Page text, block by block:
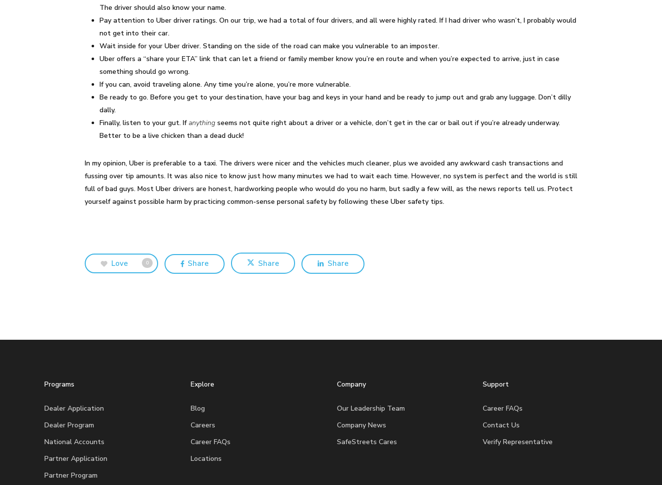
The driver should also know your name.
Pay attention to Uber driver ratings. On our trip, we had a total of four drivers, and all were highly rated. If I had driver who wasn’t, I probably would
not get into their car.
Wait inside for your Uber driver. Standing on the side of the road can make you vulnerable to an imposter.
Uber offers a “share your ETA” link that can let a friend or family member know you’re en route and when you’re expected to arrive, just in case
something should go wrong.
If you can, avoid traveling alone. Any time you’re alone, you’re more vulnerable.
Be ready to go. Before you get to your destination, have your bag and keys in your hand and be ready to jump out and grab any luggage. Don’t dilly
dally.
Finally, listen to your gut. Ifanything seems not quite right about a driver or a vehicle, don’t get in the car or bail out if you’re already underway.
Better to be a live chicken than a dead duck!
In my opinion, Uber is preferable to a taxi. The drivers were nicer and the vehicles much cleaner, plus we avoided any awkward cash transactions and
fussing over tip amounts. It was also nice to know just how many minutes we had to wait each time. However, no system is perfect and the world is still
full of bad guys. Most Uber drivers are honest, hardworking people who would do you no harm, but sadly a few will, as the news reports tell us. Protect
yourself against possible harm by practicing common-sense personal safety by following these Uber safety tips.
Love 0 Share Share Share
Programs
Dealer Application
Dealer Program
National Accounts
Partner Application
Partner Program
Explore
Blog
Careers
Career FAQs
Locations
Company
Our Leadership Team
Company News
SafeStreets Cares
Support
Career FAQs
Contact Us
Verify Representative